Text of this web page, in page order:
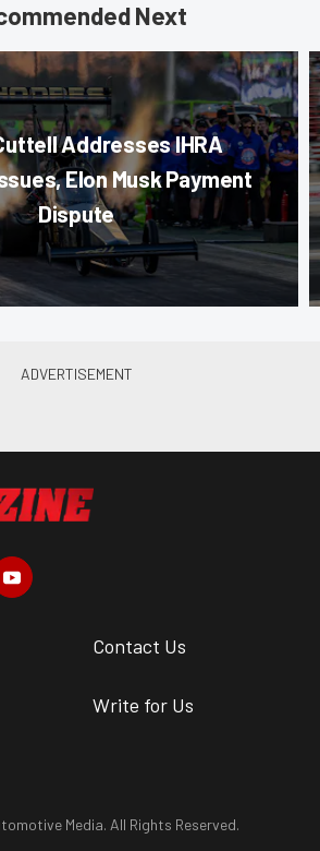
Next
Addresses IHRA
Elon Musk Payment
Dispute
Contact Us
Write for Us
Media. All Rights Reserved.